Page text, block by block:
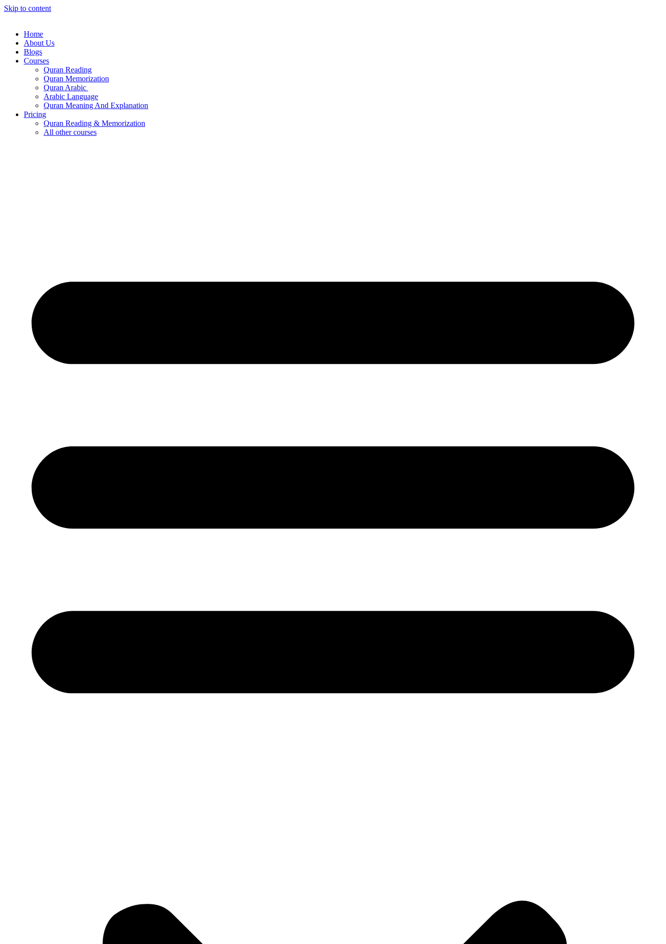
Skip to content
Home
About Us
Blogs
Courses
Quran Reading
Quran Memorization
Quran Arabic
Arabic Language
Quran Meaning And Explanation
Pricing
Quran Reading & Memorization
All other courses